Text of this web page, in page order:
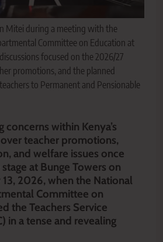
Mitei during a meeting with the
Committee on Education at
focused on the 2026/27
promotions, and the planned
to Permanent and Pensionable
within Kenya’s
teacher promotions,
and welfare issues once
at Bunge Towers on
2026, when the National
Committee on
the Teachers Service
in a tense and revealing